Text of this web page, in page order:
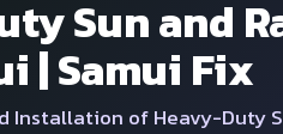
Sun and
| Samui Fix
Installation of Heavy-Duty